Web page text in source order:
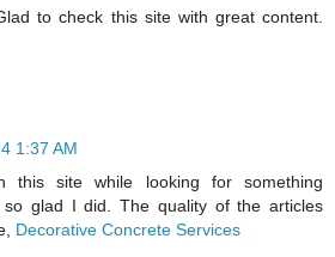
to check this site with great content.
1:37 AM
this site while looking for something
so glad I did. The quality of the articles
Decorative Concrete Services